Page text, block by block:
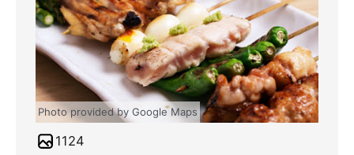
Photo provided by Google Maps
1124